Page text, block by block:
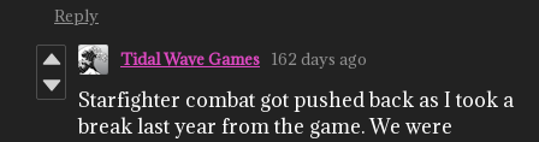
Reply
Tidal Wave Games 162 days ago
Starfighter combat got pushed back as I took a
break last year from the game. We were